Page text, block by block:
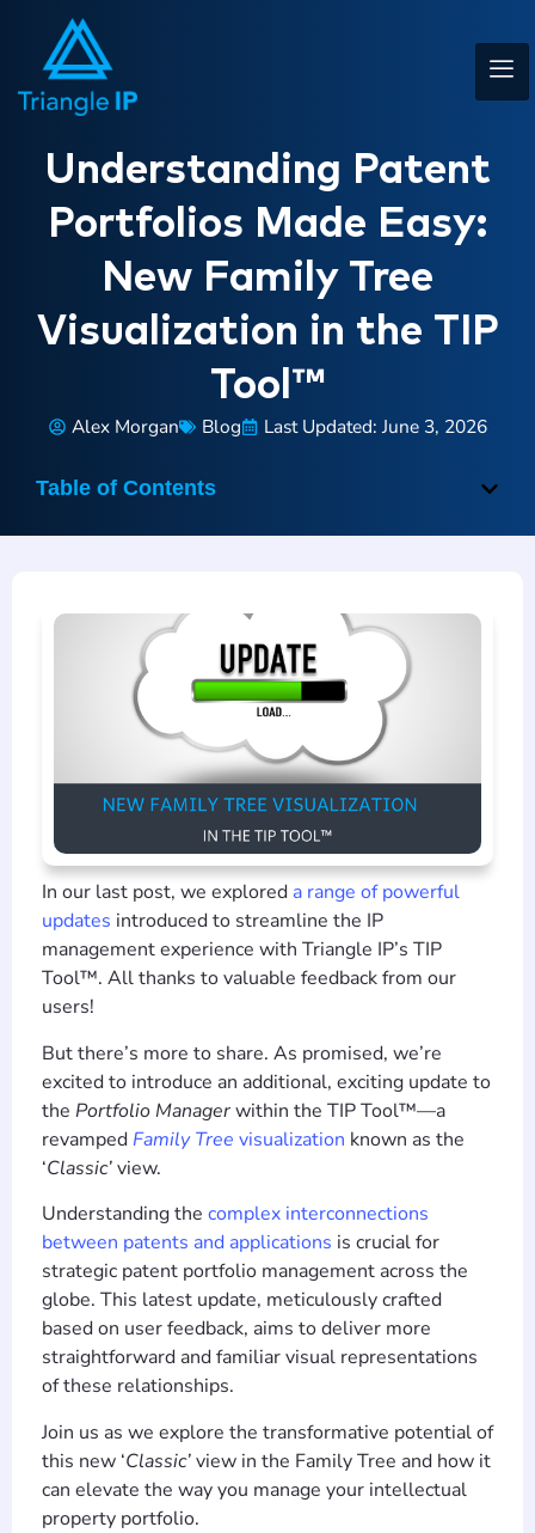
Understanding Patent
Portfolios Made Easy:
New Family Tree
Visualization in the TIP
Tool™
Alex Morgan Blog Last Updated: June 3, 2026
In our last post, we explored a range of powerful
updates introduced to streamline the IP
management experience with Triangle IP’s TIP
Tool™. All thanks to valuable feedback from our
users!
But there’s more to share. As promised, we’re
excited to introduce an additional, exciting update to
the Portfolio Managerwithin the TIP Tool™—a
revamped Family Tree visualization known as the
‘Classic’view.
Understanding the complex interconnections
between patents and applications is crucial for
strategic patent portfolio management across the
globe. This latest update, meticulously crafted
based on user feedback, aims to deliver more
straightforward and familiar visual representations
of these relationships.
Join us as we explore the transformative potential of
this new ‘Classic’view in the Family Tree and how it
can elevate the way you manage your intellectual
property portfolio.
Table of Contents